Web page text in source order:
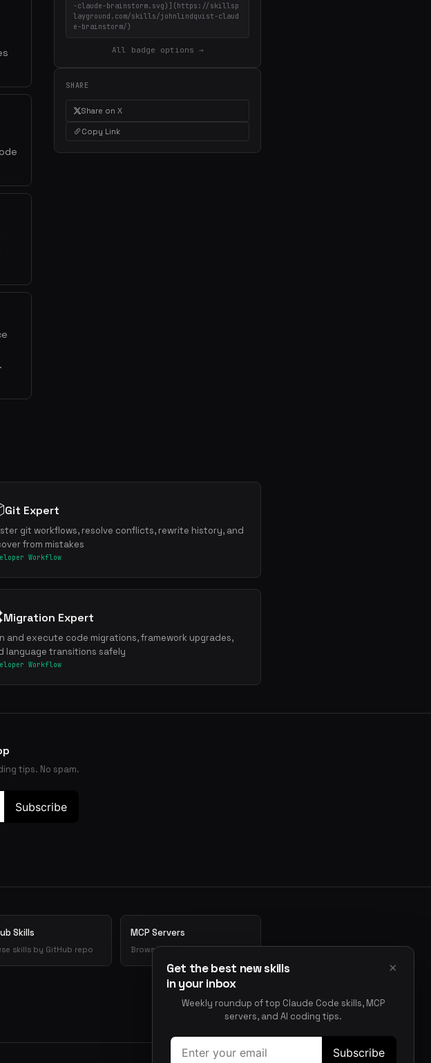
-claude-brainstorm.svg)](https://skillsp
layground.com/skills/johnlindquist-claud
e-brainstorm/)
All badge options →
SHARE
Share on X
Copy Link
Git Expert
git workflows, resolve conflicts, rewrite history, and
from mistakes
Workflow
Migration Expert
and execute code migrations, framework upgrades,
language transitions safely
Workflow
tips. No spam.